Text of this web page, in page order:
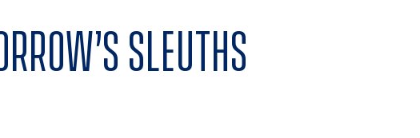
sleuths